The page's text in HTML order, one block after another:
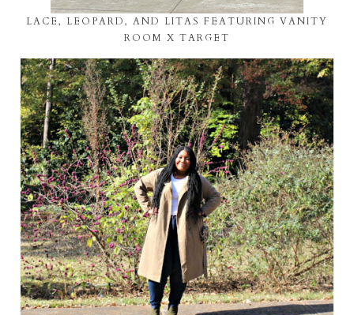
LACE, LEOPARD, AND LITAS FEATURING VANITY
ROOM X TARGET